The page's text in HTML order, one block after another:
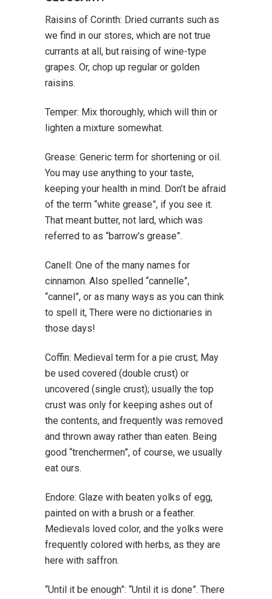
Raisins of Corinth: Dried currants such as
we find in our stores, which are not true
currants at all, but raising of wine-type
grapes. Or, chop up regular or golden
raisins.
Temper: Mix thoroughly, which will thin or
lighten a mixture somewhat.
Grease: Generic term for shortening or oil.
You may use anything to your taste,
keeping your health in mind. Don’t be afraid
of the term “white grease”, if you see it.
That meant butter, not lard, which was
referred to as “barrow’s grease”.
Canell: One of the many names for
cinnamon. Also spelled “cannelle”,
“cannel”, or as many ways as you can think
to spell it, There were no dictionaries in
those days!
Coffin: Medieval term for a pie crust; May
be used covered (double crust) or
uncovered (single crust); usually the top
crust was only for keeping ashes out of
the contents, and frequently was removed
and thrown away rather than eaten. Being
good “trenchermen”, of course, we usually
eat ours.
Endore: Glaze with beaten yolks of egg,
painted on with a brush or a feather.
Medievals loved color, and the yolks were
frequently colored with herbs, as they are
here with saffron.
“Until it be enough”: “Until it is done”. There